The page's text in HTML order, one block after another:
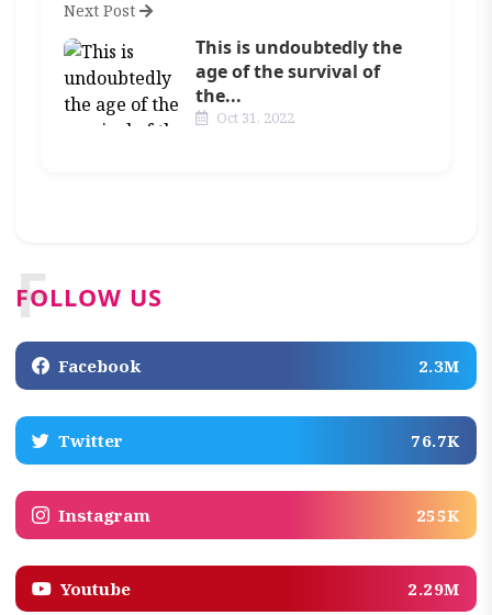
Next Post
This is undoubtedly the
age of the survival of
the...
Oct 31, 2022
FOLLOW US
F
Facebook 2.3M
Twitter 76.7K
Instagram 255K
Youtube 2.29M